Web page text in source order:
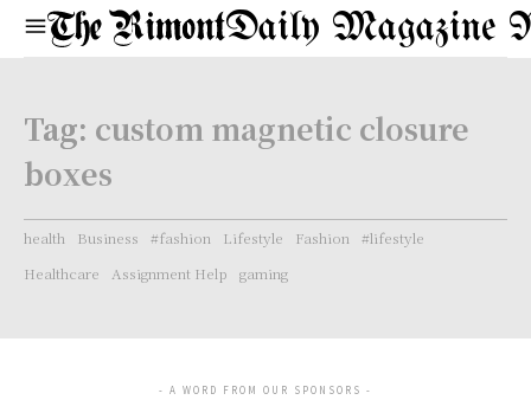
Daily Magazine
Tag: custom magnetic closure
boxes
health Business #fashion Lifestyle Fashion
#lifestyle
Healthcare
Assignment Help gaming
- A WORD FROM OUR SPONSORS -